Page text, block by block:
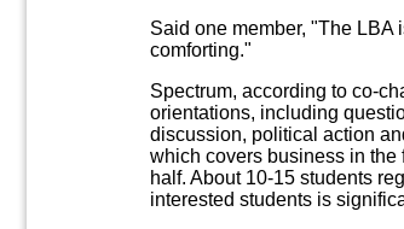
Said one member, "The LBA
comforting."
Spectrum, according to co-
orientations, including
discussion, political action
which covers business in the
half. About 10-15 students
interested students is